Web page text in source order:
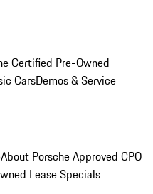
Certified Pre-Owned
CarsDemos & Service
About Porsche Approved CPO
Lease Specials